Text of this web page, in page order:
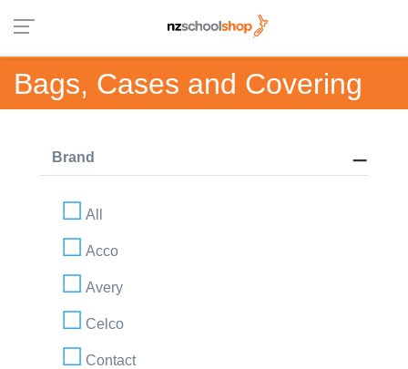
Bags, Cases and Covering
Brand
All
Acco
Avery
Celco
Contact